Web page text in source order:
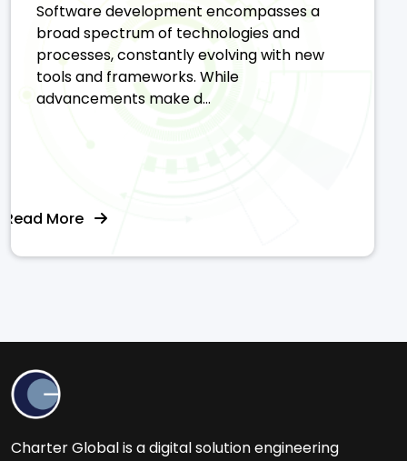
Software development encompasses a
broad spectrum of technologies and
processes, constantly evolving with new
tools and frameworks. While
advancements make d...
Read More
Charter Global is a digital solution engineering